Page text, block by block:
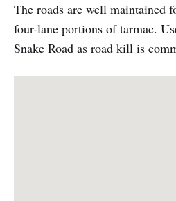
The roads are well maintained
four-lane portions of tarmac.
Snake Road as road kill is